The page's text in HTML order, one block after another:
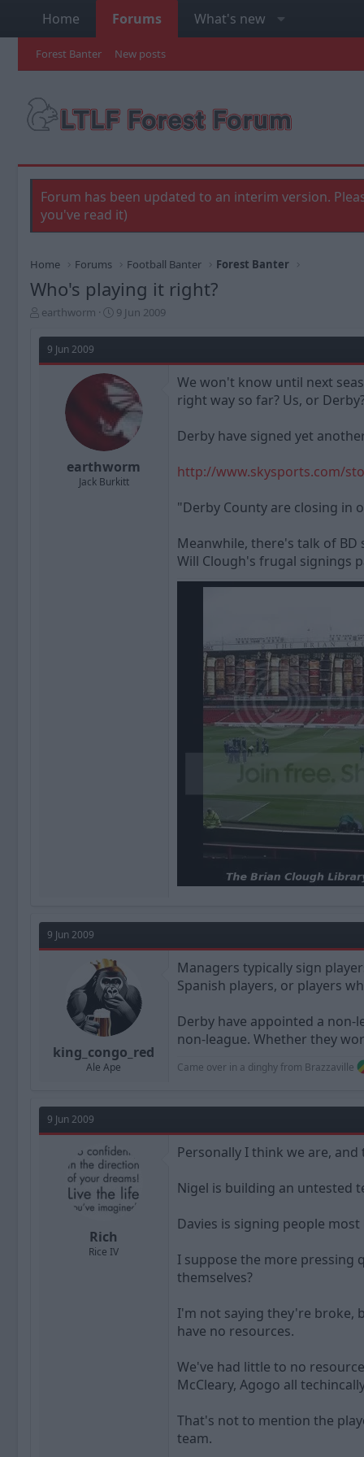
Home Forums What's new
Forest Banter New posts
Forum has been updated to an interim version.
you've read it)
Home Forums Football Banter Forest Banter
Who's playing it right?
T
r
a
earthworm
S
a
t
d
a
e
9 Jun 2009
9 Jun 2009
earthworm
Jack Burkitt
We won't know until next
right way so far? Us, or
Derby have signed yet
http://www.skysports.com/
"Derby County are closing in
Meanwhile, there's talk of
Will Clough's frugal signings
9 Jun 2009
king_congo_red
Ale Ape
Managers typically sign
Spanish players, or players
Derby have appointed a
non-league. Whether they
Came over in a dinghy from Brazzaville
9 Jun 2009
Rich
Rice IV
Personally I think we are,
Nigel is building an untested
Davies is signing people
I suppose the more pressing
themselves?
I'm not saying they're broke,
have no resources.
We've had little to no
McCleary, Agogo all
That's not to mention the
team.